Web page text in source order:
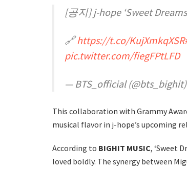
[공지] j-hope ‘Sweet
🔗https://t.co/KujXmkqXSR
pic.twitter.com/fiegFPtLFD
— BTS_official (@bts_bighit)
This collaboration with Grammy
musical flavor in j-hope’s upcoming
According to BIGHIT MUSIC, ‘Sweet
loved boldly. The synergy between